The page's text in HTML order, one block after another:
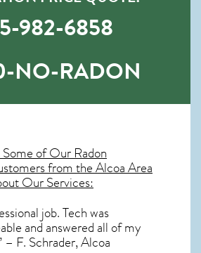
982-6858
NO-RADON
Some of OurRadon
from the Alcoa Area
Our Services:
job. Tech was
and answered all of my
– F. Schrader, Alcoa